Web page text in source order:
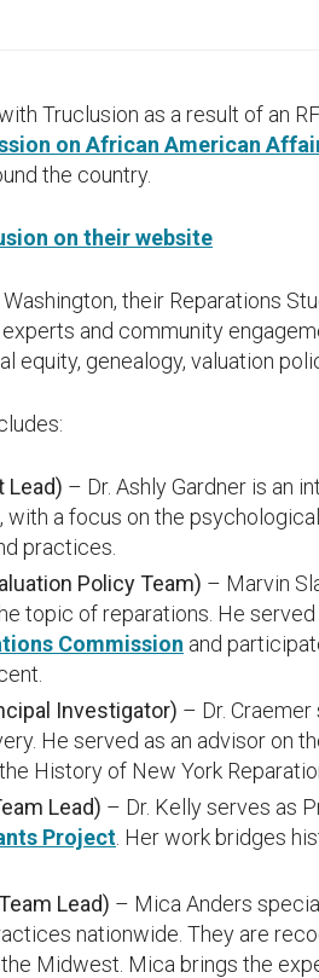
Truclusion as a result of an
on African American
the country.
on their website
their Reparations
and community
equity, genealogy, valuation
Lead) – Dr. Ashly Gardner is an
with a focus on the
practices.
Policy Team) – Marvin
topic of reparations. He served
Commission and
Investigator) – Dr.
He served as an advisor on
History of New York
Lead) – Dr. Kelly serves as
Project . Her work bridges
Lead) – Mica Anders
nationwide. They are
Midwest. Mica brings the